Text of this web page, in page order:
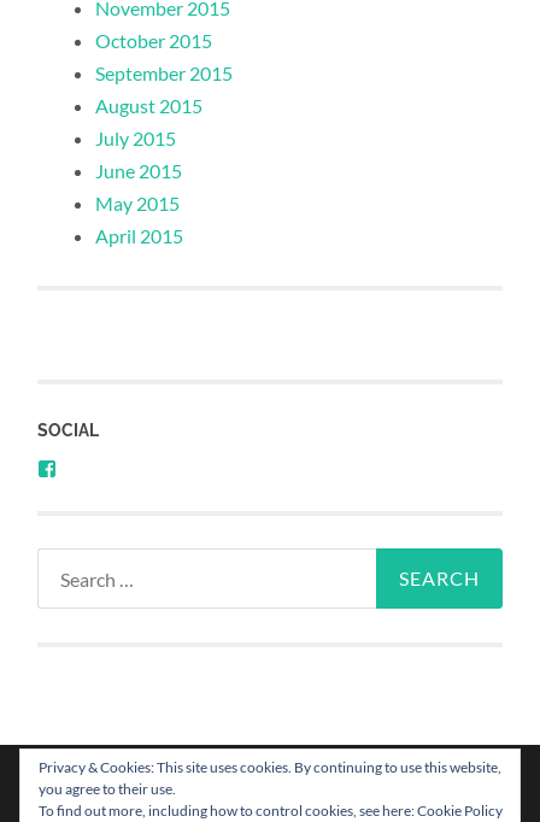
November 2015
October 2015
September 2015
August 2015
July 2015
June 2015
May 2015
April 2015
SOCIAL
Privacy & Cookies: This site uses cookies. By continuing to use this website,
you agree to their use.
To find out more, including how to control cookies, see here: Cookie Policy